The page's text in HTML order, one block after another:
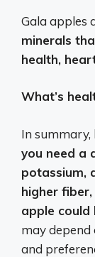
Gala apples
minerals
health,
What’s
In summary,
you need a
potassium,
higher
apple
may depend
and